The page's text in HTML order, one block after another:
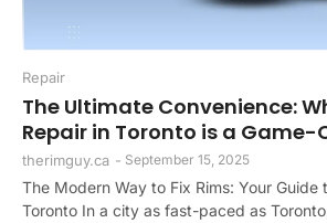
Repair
The Ultimate Convenience:
Repair in Toronto is a Game-
therimguy.ca - September 15, 2025
The Modern Way to Fix Rims: Your Guide
Toronto In a city as fast-paced as